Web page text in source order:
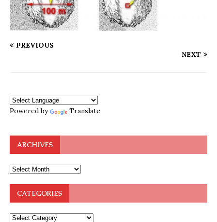
PREVIOUS
NEXT
Powered by Translate
ARCHIVES
CATEGORIES